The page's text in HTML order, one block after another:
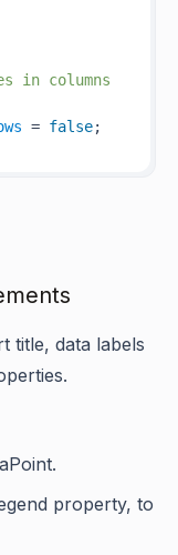
in columns
= false
title, data labels
.
property, to